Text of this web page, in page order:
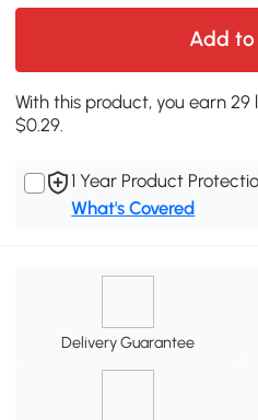
Add
With this product, you earn 29
$0.29.
1 Year Product
What's Covered
Delivery Guarantee